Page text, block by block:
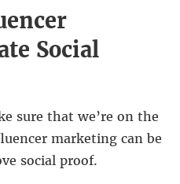
Social
sure that we’re on the
marketing can be
social proof.